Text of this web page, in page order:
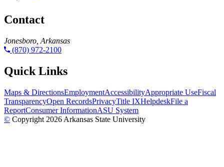
Contact
Jonesboro, Arkansas
(870) 972-2100
Quick Links
Maps & DirectionsEmploymentAccessibilityAppropriate UseFiscal
TransparencyOpen RecordsPrivacyTitle IXHelpdeskFile a
ReportConsumer InformationASU System
© Copyright 2026 Arkansas State University